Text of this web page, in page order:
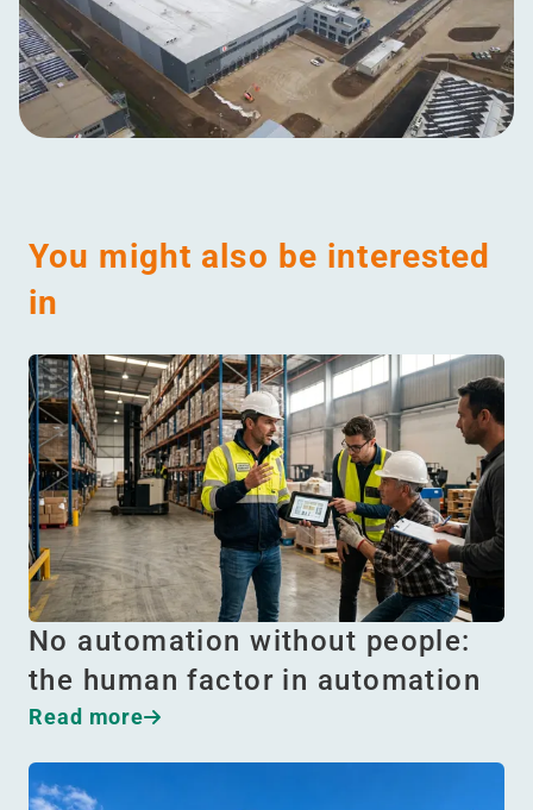
You might also be interested
in
No automation without people:
the human factor in automation
Read more